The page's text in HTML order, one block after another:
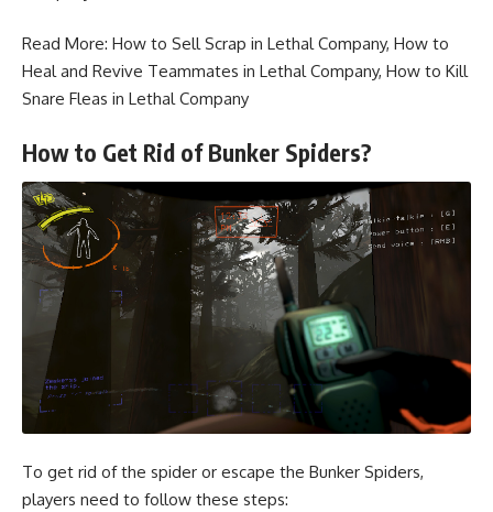
Read More: How to Sell Scrap in Lethal Company, How to
Heal and Revive Teammates in Lethal Company, How to Kill
Snare Fleas in Lethal Company
How to Get Rid of Bunker Spiders?
To get rid of the spider or escape the Bunker Spiders,
players need to follow these steps: